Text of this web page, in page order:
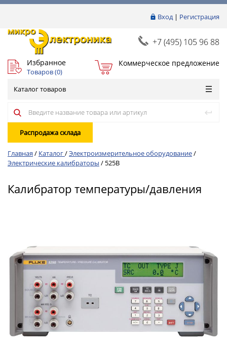
Вход| Регистрация
+7 (495) 105 96 88
Избранное
Товаров (0)
Коммерческое предложение
Каталог товаров
Распродажа склада
Главная / Каталог/Электроизмерительное оборудование/
Электрические калибраторы / 525B
Калибратор температуры/давления